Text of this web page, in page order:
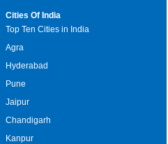
Cities Of India
Top Ten Cities in India
Agra
Hyderabad
Pune
Jaipur
Chandigarh
Kanpur